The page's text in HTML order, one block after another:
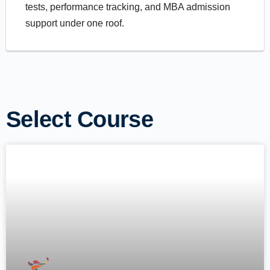
tests, performance tracking, and MBA admission
support under one roof.
Select Course